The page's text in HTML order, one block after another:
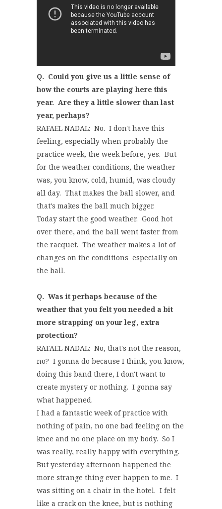
Q. Could you give us a little sense of
how the courts are playing here this
year. Are they a little slower than last
year, perhaps?
RAFAEL NADAL: No. I don't have this
feeling, especially when probably the
practice week, the week before, yes. But
for the weather conditions, the weather
was, you know, cold, humid, was cloudy
all day. That makes the ball slower, and
that's makes the ball much bigger.
Today start the good weather. Good hot
over there, and the ball went faster from
the racquet. The weather makes a lot of
changes on the conditions especially on
the ball.
Q. Was it perhaps because of the
weather that you felt you needed a bit
more strapping on your leg, extra
protection?
RAFAEL NADAL: No, that's not the reason,
no? I gonna do because I think, you know,
doing this band there, I don't want to
create mystery or nothing. I gonna say
what happened.
I had a fantastic week of practice with
nothing of pain, no one bad feeling on the
knee and no one place on my body. So I
was really, really happy with everything.
But yesterday afternoon happened the
more strange thing ever happen to me. I
was sitting on a chair in the hotel. I felt
like a crack on the knee, but is nothing